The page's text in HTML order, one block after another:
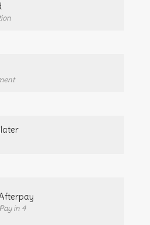
Pay in 4